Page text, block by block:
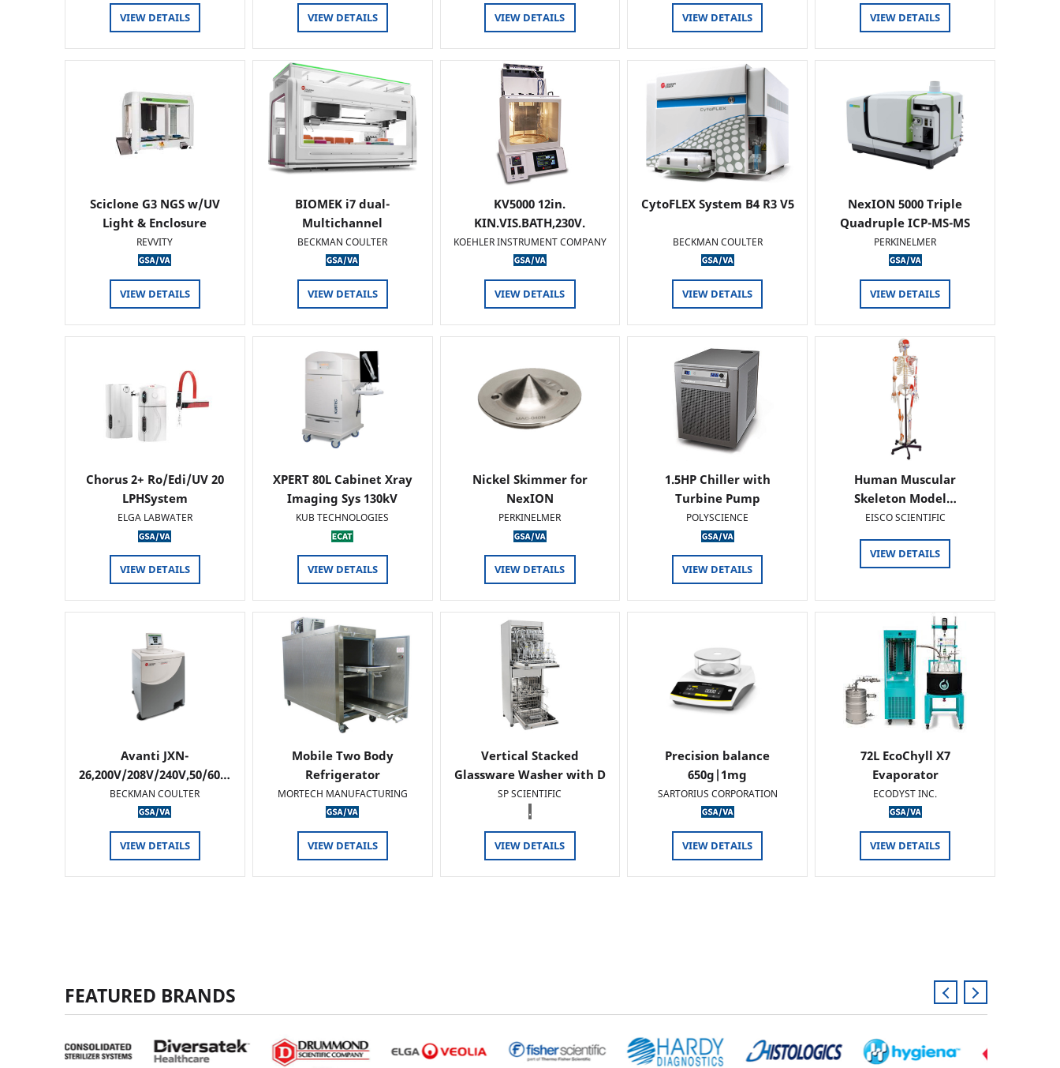
VIEW DETAILS VIEW DETAILS VIEW DETAILS VIEW DETAILS VIEW DETAILS
Sciclone G3 NGS w/UV
Light & Enclosure
REVVITY
VIEW DETAILS
BIOMEK i7 dual-
Multichannel
BECKMAN COULTER
VIEW DETAILS
KV5000 12in.
KIN.VIS.BATH,230V.
KOEHLER INSTRUMENT COMPANY
VIEW DETAILS
CytoFLEX System B4 R3 V5
BECKMAN COULTER
VIEW DETAILS
NexION 5000 Triple
Quadruple ICP-MS-MS
PERKINELMER
VIEW DETAILS
Chorus 2+ Ro/Edi/UV 20
LPHSystem
ELGA LABWATER
VIEW DETAILS
XPERT 80L Cabinet Xray
Imaging Sys 130kV
KUB TECHNOLOGIES
VIEW DETAILS
Nickel Skimmer for
NexION
PERKINELMER
VIEW DETAILS
1.5HP Chiller with
Turbine Pump
POLYSCIENCE
VIEW DETAILS
Human Muscular
Skeleton Model…
EISCO SCIENTIFIC
VIEW DETAILS
Avanti JXN-
26,200V/208V/240V,50/60…
BECKMAN COULTER
VIEW DETAILS
Mobile Two Body
Refrigerator
MORTECH MANUFACTURING
VIEW DETAILS
Vertical Stacked
Glassware Washer with D
SP SCIENTIFIC
.
VIEW DETAILS
Precision balance
650g|1mg
SARTORIUS CORPORATION
VIEW DETAILS
72L EcoChyll X7
Evaporator
ECODYST INC.
VIEW DETAILS
FEATURED BRANDS